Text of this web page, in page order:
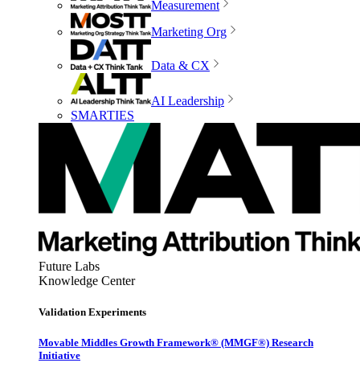
Measurement
Marketing Org
Data & CX
AI Leadership
SMARTIES
Future Labs
Knowledge Center
Validation Experiments
Movable Middles Growth Framework® (MMGF®) Research
Initiative